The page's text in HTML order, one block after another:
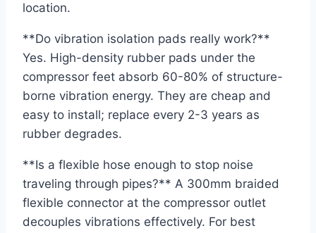
location.
**Do vibration isolation pads really work?**
Yes. High-density rubber pads under the
compressor feet absorb 60-80% of structure-
borne vibration energy. They are cheap and
easy to install; replace every 2-3 years as
rubber degrades.
**Is a flexible hose enough to stop noise
traveling through pipes?** A 300mm braided
flexible connector at the compressor outlet
decouples vibrations effectively. For best